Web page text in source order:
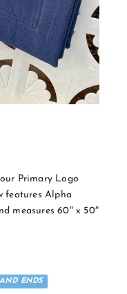
Primary Logo
features Alpha
measures 60″ x 50″
ENDS